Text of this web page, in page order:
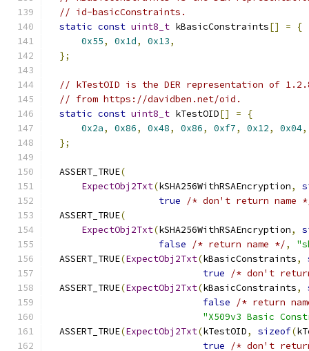
// id-basicConstraints.
static const uint8_t kBasicConstraints[] =
{
0x55, 0x1d, 0x13,
};
// kTestOID is the DER representation of
// from https://davidben.net/oid.
static const uint8_t kTestOID[] =
{
0x2a, 0x86, 0x48, 0x86, 0xf7, 0x12, 0x04,
};
  ASSERT_TRUE
(
ExpectObj2Txt(kSHA256WithRSAEncryption,
true
/* don't return name
  ASSERT_TRUE
(
ExpectObj2Txt(kSHA256WithRSAEncryption,
false
/* return name */,
  ASSERT_TRUE
(ExpectObj2Txt(kBasicConstraints,
true
/* don't
  ASSERT_TRUE
(ExpectObj2Txt(kBasicConstraints,
false
/* return
"X509v3 Basic
  ASSERT_TRUE
(ExpectObj2Txt(kTestOID, sizeof(
true
/* don't